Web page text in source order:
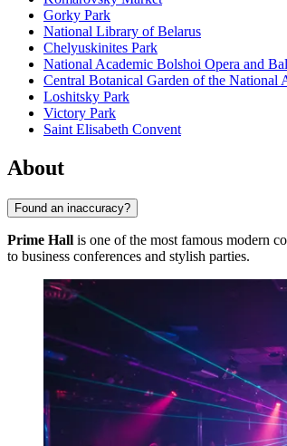
Gorky Park
National Library of Belarus
Chelyuskinites Park
National Academic Bolshoi Opera and
Central Botanical Garden of the National
Loshitsky Park
Victory Park
Saint Elisabeth Convent
About
Found an inaccuracy?
Prime Hall is one of the most famous modern
to business conferences and stylish parties.